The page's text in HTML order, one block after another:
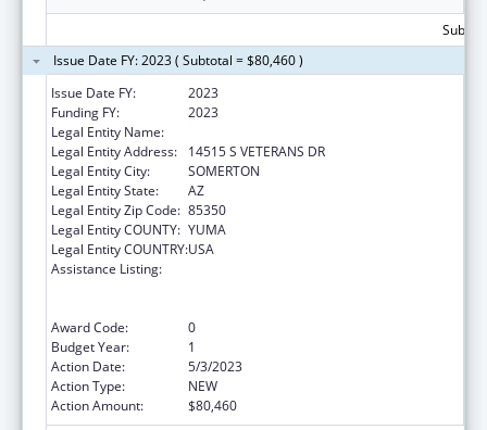
Issue Date FY: 2023 ( Subtotal = $80,460 )
Issue Date FY:
2023
Funding FY:
2023
Legal Entity Name:
Legal Entity Address:
14515 S VETERANS DR
Legal Entity City:
SOMERTON
Legal Entity State:
AZ
Legal Entity Zip Code: 85350
Legal Entity COUNTY: YUMA
Legal Entity COUNTRY:USA
Assistance Listing:
Award Code:
0
Budget Year:
1
Action Date:
5/3/2023
Action Type:
NEW
Action Amount:
$80,460